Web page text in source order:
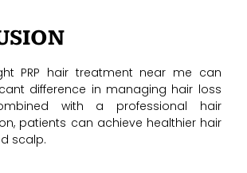
PRP hair treatment near me can
difference in managing hair loss
with a professional hair
patients can achieve healthier hair
scalp.